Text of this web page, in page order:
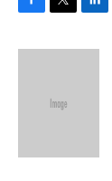
c
i
e
n